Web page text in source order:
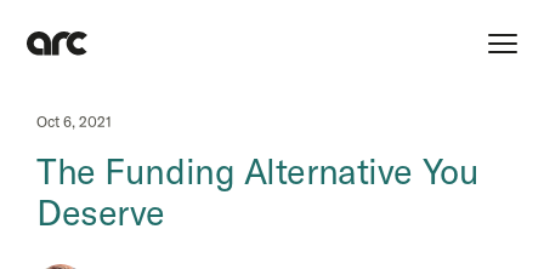
Oct 6, 2021
The Funding Alternative You
Deserve